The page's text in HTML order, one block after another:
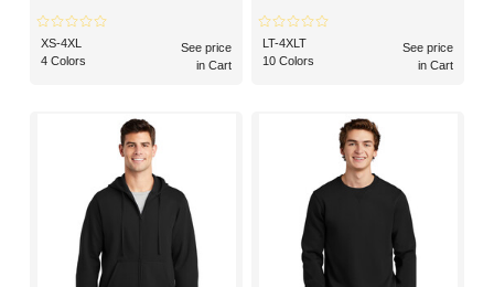
XS-4XL
4 Colors
See price
in Cart
LT-4XLT
10 Colors
See price
in Cart